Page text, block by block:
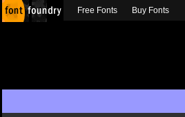
Free Fonts Buy Fonts